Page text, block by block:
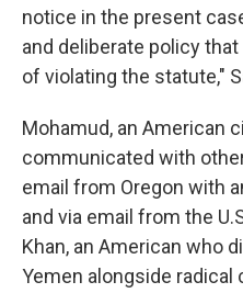
notice in the present
and deliberate policy
of violating the statute,"
Mohamud, an American
communicated with
email from Oregon with
and via email from the
Khan, an American who
Yemen alongside radical